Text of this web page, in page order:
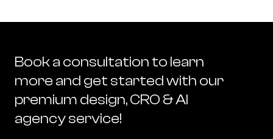
Book a consultation to learn
more and get started with our
premium design, CRO & AI
agency service!